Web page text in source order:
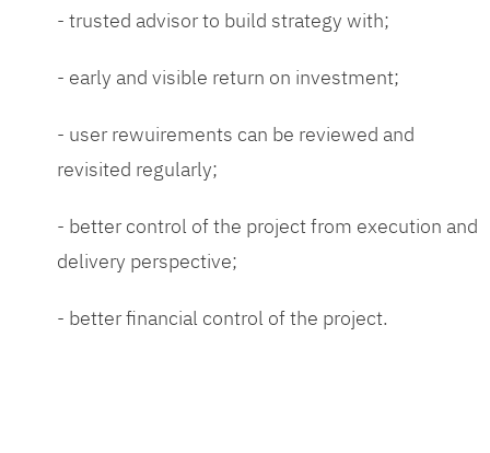
- trusted advisor to build strategy with;
- early and visible return on investment;
- user rewuirements can be reviewed and
revisited regularly;
- better control of the project from execution and
delivery perspective;
- better financial control of the project.